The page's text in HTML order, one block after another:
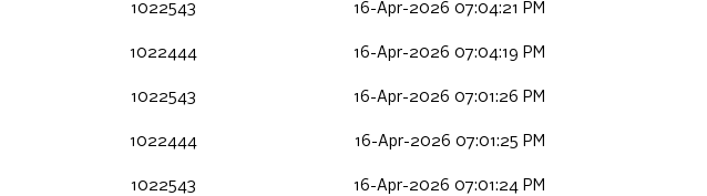
1022543 16-Apr-2026 07:04:21 PM
1022444 16-Apr-2026 07:04:19 PM
1022543 16-Apr-2026 07:01:26 PM
1022444 16-Apr-2026 07:01:25 PM
1022543 16-Apr-2026 07:01:24 PM